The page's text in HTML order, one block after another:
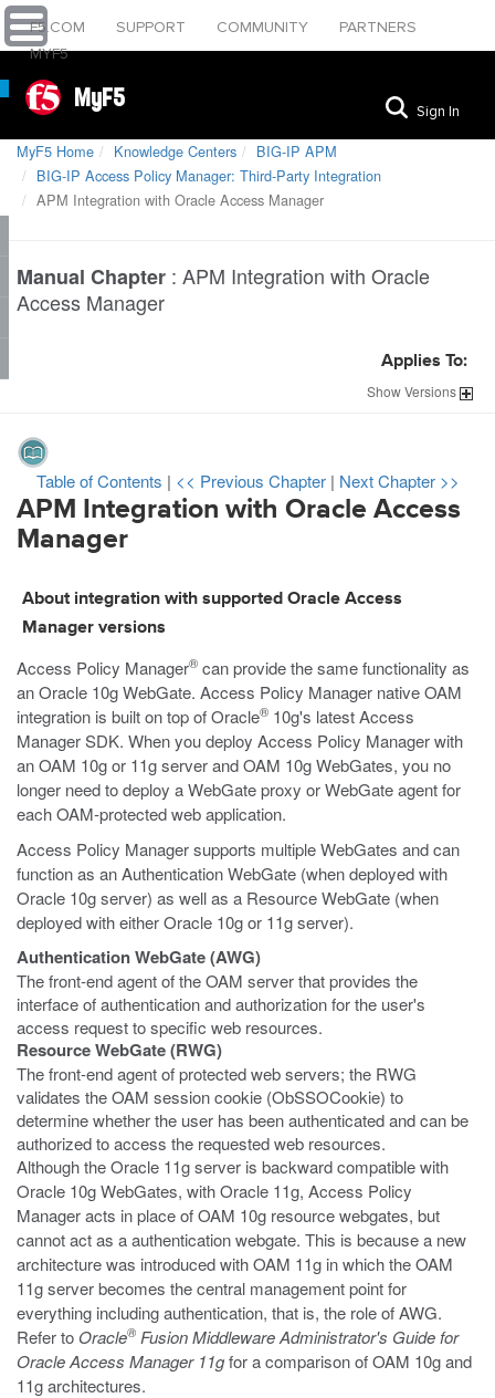
F5.COM SUPPORT COMMUNITY
PARTNERS
MYF5
MyF5 Sign In
MyF5 Home Knowledge Centers
BIG-IP APM
BIG-IP Access Policy Manager: Third-Party Integration
APM Integration with Oracle Access Manager
Manual Chapter : APM Integration with Oracle
Access Manager
Applies To:
ShowVersions
Table of Contents | << Previous Chapter | Next Chapter >>
APM Integration with Oracle Access
Manager
About integration with supported Oracle Access
Manager versions
Access Policy Manager® can provide the same functionality as
an Oracle 10g WebGate. Access Policy Manager native OAM
integration is built on top of Oracle® 10g's latest Access
Manager SDK. When you deploy Access Policy Manager with
an OAM 10g or 11g server and OAM 10g WebGates, you no
longer need to deploy a WebGate proxy or WebGate agent for
each OAM-protected web application.
Access Policy Manager supports multiple WebGates and can
function as an Authentication WebGate (when deployed with
Oracle 10g server) as well as a Resource WebGate (when
deployed with either Oracle 10g or 11g server).
Authentication WebGate (AWG)
The front-end agent of the OAM server that provides the
interface of authentication and authorization for the user's
access request to specific web resources.
Resource WebGate (RWG)
The front-end agent of protected web servers; the RWG
validates the OAM session cookie (ObSSOCookie) to
determine whether the user has been authenticated and can be
authorized to access the requested web resources.
Although the Oracle 11g server is backward compatible with
Oracle 10g WebGates, with Oracle 11g, Access Policy
Manager acts in place of OAM 10g resource webgates, but
cannot act as a authentication webgate. This is because a new
architecture was introduced with OAM 11g in which the OAM
11g server becomes the central management point for
everything including authentication, that is, the role of AWG.
Refer to Oracle® Fusion Middleware Administrator's Guide for
Oracle Access Manager 11gfor a comparison of OAM 10g and
11g architectures.